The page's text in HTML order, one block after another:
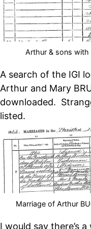
Arthur & sons with
A search of the IGI
Arthur and Mary
downloaded.
listed.
Marriage of Arthur
I would say there’s